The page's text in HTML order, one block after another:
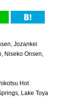
, Jozankei
, Niseko Onsen,
Hot
, Lake Toya